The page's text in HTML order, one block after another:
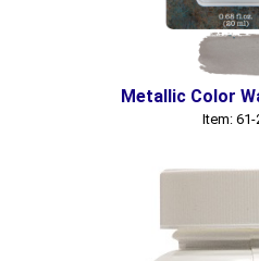
Metallic Color
Item: 61-